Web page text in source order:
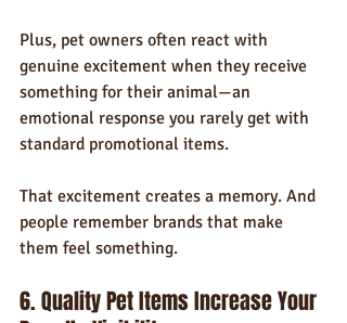
Plus, pet owners often react with
genuine excitement when they receive
something for their animal—an
emotional response you rarely get with
standard promotional items.
That excitement creates a memory. And
people remember brands that make
them feel something.
6. Quality Pet Items Increase Your